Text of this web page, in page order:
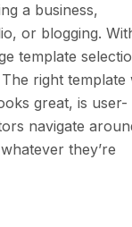
a business,
or blogging.
template
right template
great, is user-
navigate
they’re